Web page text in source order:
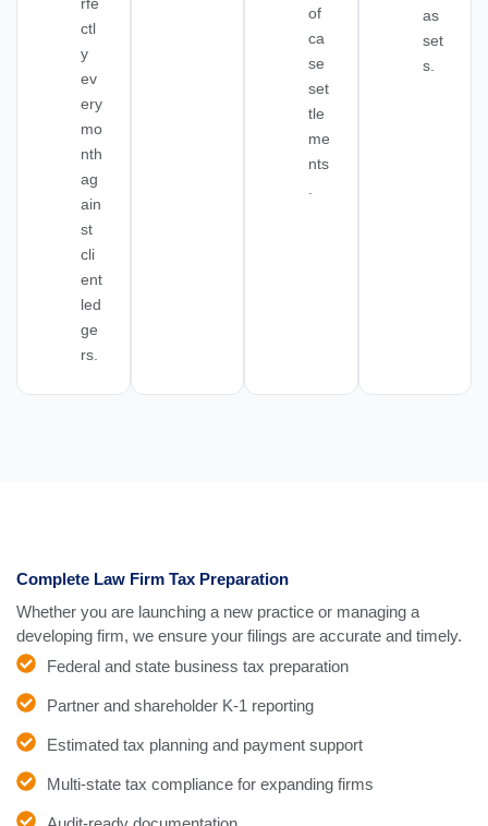
ctl
y
ev
ery
mo
nth
ag
ain
st
cli
ent
led
ge
rs.
of
ca
se
set
tle
me
nts
as
set
s.
Complete Law Firm Tax Preparation
Whether you are launching a new practice or managing a
developing firm, we ensure your filings are accurate and timely.
Federal and state business tax preparation
Partner and shareholder K-1 reporting
Estimated tax planning and payment support
Multi-state tax compliance for expanding firms